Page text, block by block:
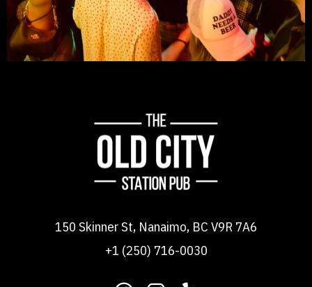
150 Skinner St, Nanaimo, BC V9R 7A6
+1 (250) 716-0030